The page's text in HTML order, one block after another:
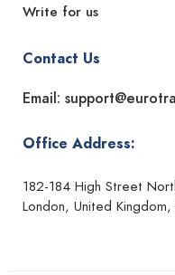
Write for us
Contact Us
Email:
Office Address:
182-184 High Street
London, United Kingdom,